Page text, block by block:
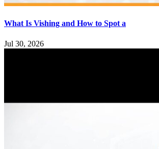
What Is Vishing and How to Spot a
Jul 30, 2026